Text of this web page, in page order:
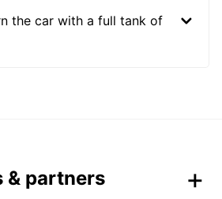
the car with a full tank of
& partners